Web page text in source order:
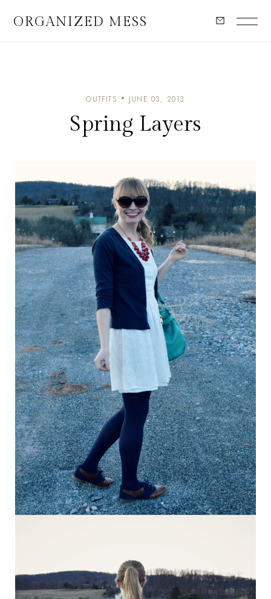
ORGANIZED MESS
OUTFITS JUNE 03, 2013
Spring Layers